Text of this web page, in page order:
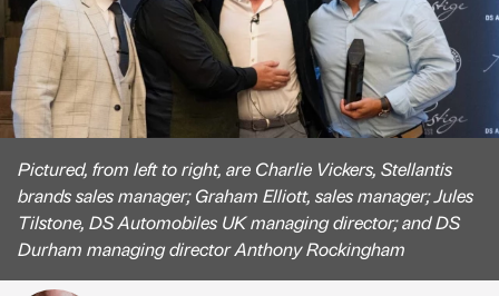
Pictured, from left to right, are Charlie Vickers, Stellantis
brands sales manager; Graham Elliott, sales manager; Jules
Tilstone, DS Automobiles UK managing director; and DS
Durham managing director Anthony Rockingham